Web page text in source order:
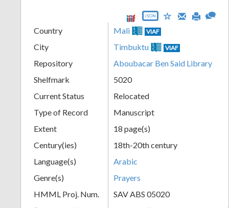
JSON
Country Mali VIAF
City Timbuktu VIAF
Repository
Aboubacar Ben Said Library
Shelfmark
5020
Current Status
Relocated
Type of Record
Manuscript
Extent
18 page(s)
Century(ies)
18th-20th century
Language(s)
Arabic
Genre(s)
Prayers
HMML Proj. Num.
SAV ABS 05020